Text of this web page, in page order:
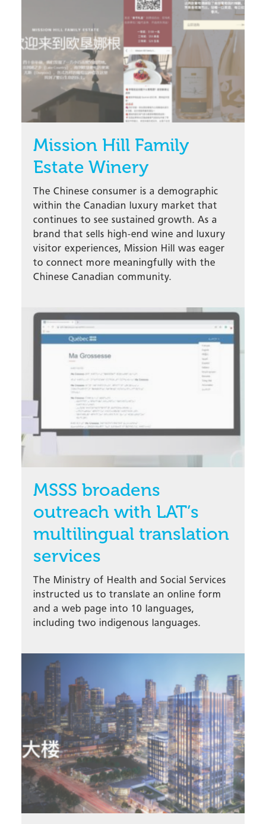
Mission Hill Family
Estate Winery
The Chinese consumer is a demographic
within the Canadian luxury market that
continues to see sustained growth. As a
brand that sells high-end wine and luxury
visitor experiences, Mission Hill was eager
to connect more meaningfully with the
Chinese Canadian community.
MSSS broadens
outreach with LAT’s
multilingual translation
services
The Ministry of Health and Social Services
instructed us to translate an online form
and a web page into 10 languages,
including two indigenous languages.